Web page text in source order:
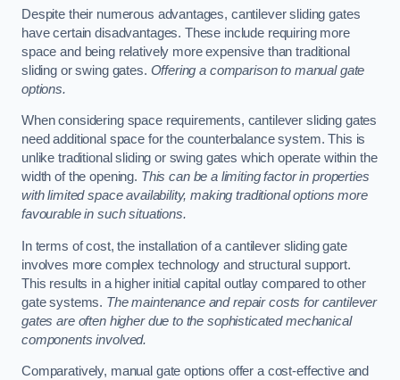
Despite their numerous advantages, cantilever sliding gates
have certain disadvantages. These include requiring more
space and being relatively more expensive than traditional
sliding or swing gates. Offering a comparison to manual gate
options.
When considering space requirements, cantilever sliding gates
need additional space for the counterbalance system. This is
unlike traditional sliding or swing gates which operate within the
width of the opening. This can be a limiting factor in properties
with limited space availability, making traditional options more
favourable in such situations.
In terms of cost, the installation of a cantilever sliding gate
involves more complex technology and structural support.
This results in a higher initial capital outlay compared to other
gate systems. The maintenance and repair costs for cantilever
gates are often higher due to the sophisticated mechanical
components involved.
Comparatively, manual gate options offer a cost-effective and